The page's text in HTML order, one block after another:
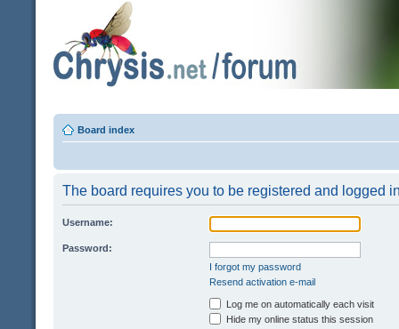
Board index
The board requires you to be registered and logged
Username:
Password:
I forgot my password
Resend activation e-mail
Log me on automatically each visit
Hide my online status this session